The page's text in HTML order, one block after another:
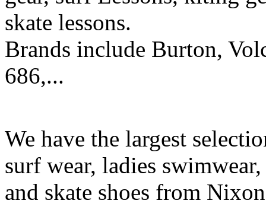
skate lessons.
Brands include Burton,
686,...
We have the largest
surf wear, ladies
and skate shoes from